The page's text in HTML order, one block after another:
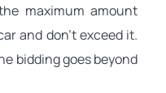
maximum amount
and don't exceed it.
bidding goes beyond